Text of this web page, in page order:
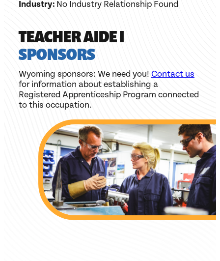
Industry: No Industry Relationship Found
TEACHER AIDE I
SPONSORS
Wyoming sponsors: We need you! Contact us
for information about establishing a
Registered Apprenticeship Program connected
to this occupation.